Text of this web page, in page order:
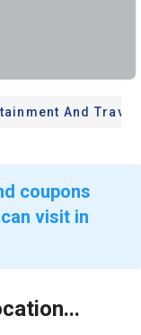
And Travel
coupons
visit in